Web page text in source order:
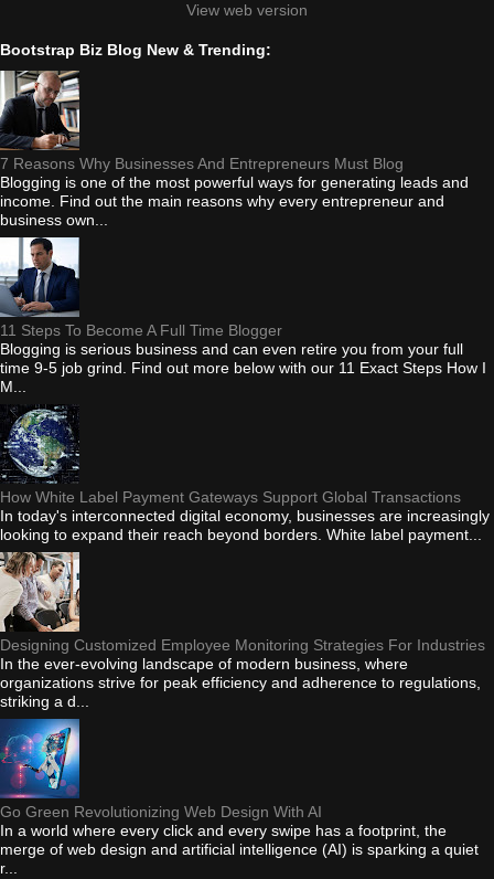
View web version
Bootstrap Biz Blog New & Trending:
7 Reasons Why Businesses And Entrepreneurs Must Blog
Blogging is one of the most powerful ways for generating leads and
income. Find out the main reasons why every entrepreneur and
business own...
11 Steps To Become A Full Time Blogger
Blogging is serious business and can even retire you from your full
time 9-5 job grind. Find out more below with our 11 Exact Steps How I
M...
How White Label Payment Gateways Support Global Transactions
In today's interconnected digital economy, businesses are increasingly
looking to expand their reach beyond borders. White label payment...
Designing Customized Employee Monitoring Strategies For Industries
In the ever-evolving landscape of modern business, where
organizations strive for peak efficiency and adherence to regulations,
striking a d...
Go Green Revolutionizing Web Design With AI
In a world where every click and every swipe has a footprint, the
merge of web design and artificial intelligence (AI) is sparking a quiet
r...